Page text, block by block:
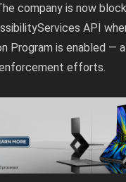
company is now
API
Program is enabled —
efforts.